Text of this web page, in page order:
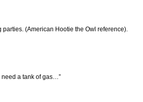
(American Hootie the Owl reference).
a tank of gas…”